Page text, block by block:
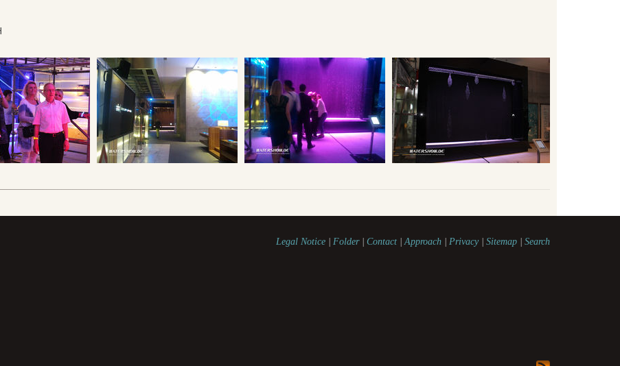
Legal Notice Folder Contact Approach Privacy Sitemap Search